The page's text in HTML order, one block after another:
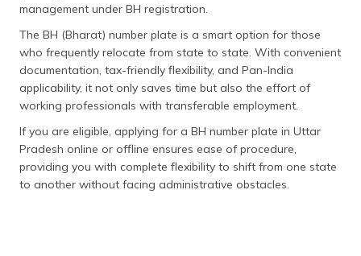
management under BH registration.
The BH (Bharat) number plate is a smart option for those
who frequently relocate from state to state. With convenient
documentation, tax-friendly flexibility, and Pan-India
applicability, it not only saves time but also the effort of
working professionals with transferable employment.
If you are eligible, applying for a BH number plate in Uttar
Pradesh online or offline ensures ease of procedure,
providing you with complete flexibility to shift from one state
to another without facing administrative obstacles.